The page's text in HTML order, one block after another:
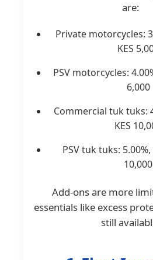
are:
Private motorcycles:
KES
PSV motorcycles:
6,000
Commercial tuk tuks:
KES
PSV tuk tuks:
10,000
Add-ons are more
essentials like excess
still